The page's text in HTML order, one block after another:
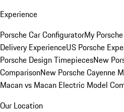
Experience
Porsche Car ConfiguratorMy
Delivery ExperienceUS Porsche
Porsche Design TimepiecesNew
ComparisonNew Porsche Cayenne
Macan vs Macan Electric Model
Our Location